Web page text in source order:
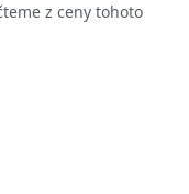
z ceny tohoto